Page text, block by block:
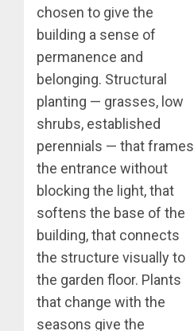
chosen to give the
building a sense of
permanence and
belonging. Structural
planting — grasses, low
shrubs, established
perennials — that frames
the entrance without
blocking the light, that
softens the base of the
building, that connects
the structure visually to
the garden floor. Plants
that change with the
seasons give the